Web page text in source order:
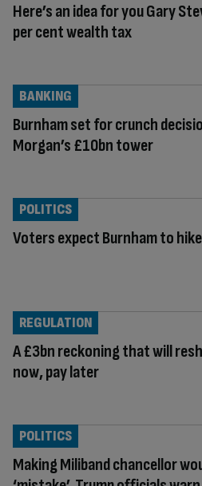
Here’s an idea for you Gary
per cent wealth tax
Burnham set for crunch
Morgan’s £10bn tower
BANKING
Voters expect Burnham to
POLITICS
A £3bn reckoning that will
now, pay later
REGULATION
Making Miliband chancellor
POLITICS